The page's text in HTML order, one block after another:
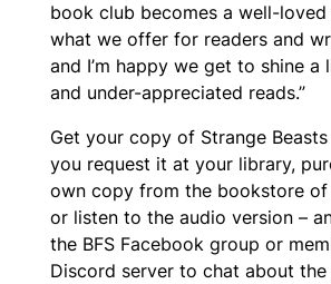
book club becomes a well-
what we offer for readers and
and I’m happy we get to shine a
and under-appreciated reads.”
Get your copy of Strange
you request it at your library,
own copy from the bookstore
or listen to the audio version –
the BFS Facebook group or
Discord server to chat about